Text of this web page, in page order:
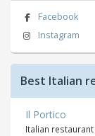
Facebook
Instagram
Best Italian
Il Portico
Italian